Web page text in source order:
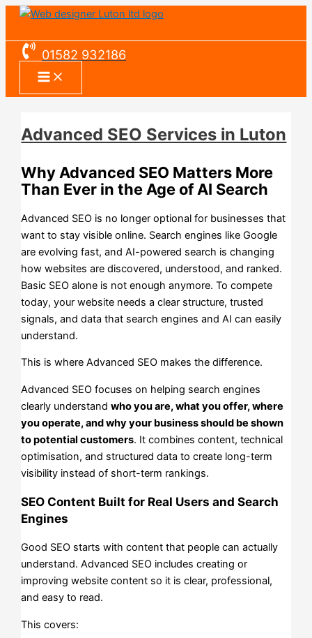
Skip
content
01582 932186
Advanced SEO Services in Luton
Why Advanced SEO Matters More
Than Ever in the Age of AI Search
Advanced SEO is no longer optional for businesses that
want to stay visible online. Search engines like Google
are evolving fast, and AI-powered search is changing
how websites are discovered, understood, and ranked.
Basic SEO alone is not enough anymore. To compete
today, your website needs a clear structure, trusted
signals, and data that search engines and AI can easily
understand.
This is where Advanced SEO makes the difference.
Advanced SEO focuses on helping search engines
clearly understandwho you are, what you offer, where
you operate, and why your business should be shown
to potential customers. It combines content, technical
optimisation, and structured data to create long-term
visibility instead of short-term rankings.
SEO Content Built for Real Users and Search
Engines
Good SEO starts with content that people can actually
understand. Advanced SEO includes creating or
improving website content so it is clear, professional,
and easy to read.
This covers:
Advanced
Services
in
Luton
Monthly
Plans
Premium
Overview
Pro
Overview
eCommerce
Plan
Overview
Existing
Plan
Overview
eCommerce
Plan
Overview
eCommerce
Plan
Overview